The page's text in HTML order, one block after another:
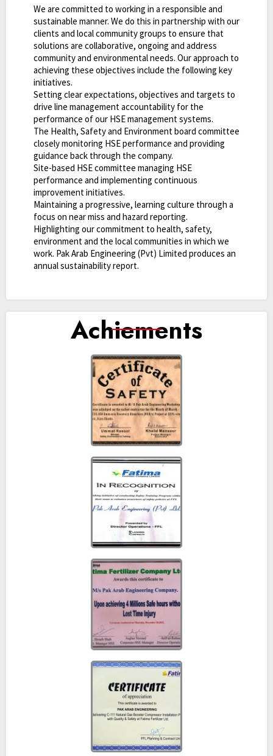
We are committed to working in a responsible and
sustainable manner. We do this in partnership with our
clients and local community groups to ensure that
solutions are collaborative, ongoing and address
community and environmental needs. Our approach to
achieving these objectives include the following key
initiatives.
Setting clear expectations, objectives and targets to
drive line management accountability for the
performance of our HSE management systems.
The Health, Safety and Environment board committee
closely monitoring HSE performance and providing
guidance back through the company.
Site-based HSE committee managing HSE
performance and implementing continuous
improvement initiatives.
Maintaining a progressive, learning culture through a
focus on near miss and hazard reporting.
Highlighting our commitment to health, safety,
environment and the local communities in which we
work. Pak Arab Engineering (Pvt) Limited produces an
annual sustainability report.
Achiements